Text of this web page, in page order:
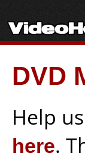
DVD
Help
here.